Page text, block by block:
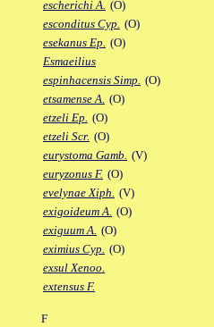
escherichi A. (O)
esconditus Cyp. (O)
esekanus Ep. (O)
Esmaeilius
espinhacensis Simp. (O)
etsamense A. (O)
etzeli Ep. (O)
etzeli Scr. (O)
eurystoma Gamb. (V)
euryzonus F. (O)
evelynae Xiph. (V)
exigoideum A. (O)
exiguum A. (O)
eximius Cyp. (O)
exsul Xenoo.
extensus F.
F